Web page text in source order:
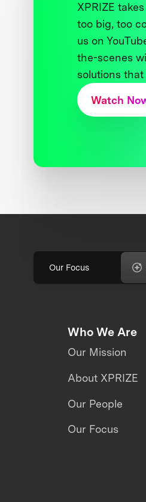
XPRIZE
too big, too
us on
the-scenes
solutions
Watch
Our Focus
Who We Are
Our Mission
About XPRIZE
Our People
Our Focus